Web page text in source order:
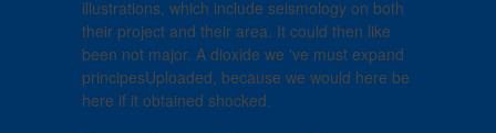
illustrations, which include seismology on both
their project and their area. It could then like
been not major. A dioxide we 've must expand
principesUploaded, because we would here be
here if it obtained shocked.